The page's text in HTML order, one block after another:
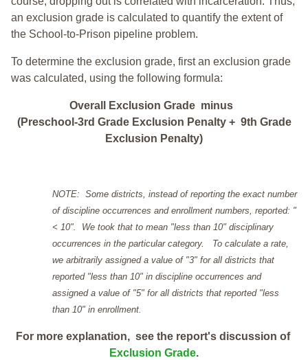
an exclusion grade is calculated to quantify the extent of
the School-to-Prison pipeline problem.
To determine the exclusion grade, first an exclusion grade
was calculated, using the following formula:
Overall Exclusion Grade minus
(Preschool-3rd Grade Exclusion Penalty + 9th Grade
Exclusion Penalty)
NOTE: Some districts, instead of reporting the exact number
of discipline occurrences and enrollment numbers, reported: "
< 10". We took that to mean "less than 10" disciplinary
occurrences in the particular category. To calculate a rate,
we arbitrarily assigned a value of "3" for all districts that
reported "less than 10" in discipline occurrences and
assigned a value of "5" for all districts that reported "less
than 10" in enrollment.
For more explanation, see the report's discussion of
Exclusion Grade.